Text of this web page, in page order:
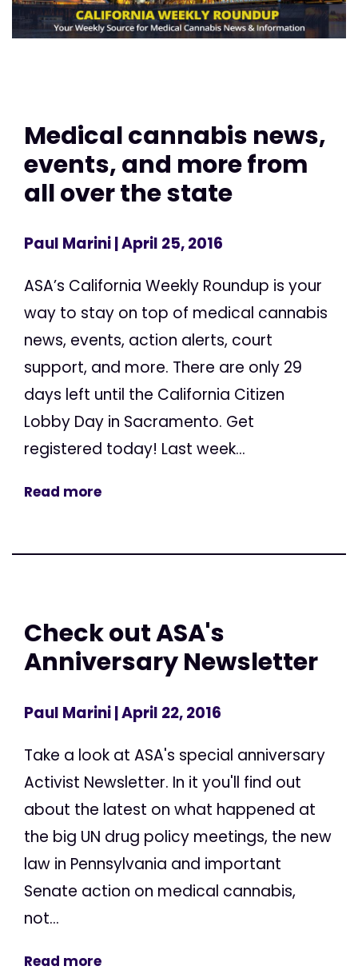
Medical cannabis news,
events, and more from
all over the state
Paul Marini| April 25, 2016
ASA’s California Weekly Roundup is your
way to stay on top of medical cannabis
news, events, action alerts, court
support, and more. There are only 29
days left until the California Citizen
Lobby Day in Sacramento. Get
registered today! Last week...
Read more
Check out ASA's
Anniversary Newsletter
Paul Marini| April 22, 2016
Take a look at ASA's special anniversary
Activist Newsletter. In it you'll find out
about the latest on what happened at
the big UN drug policy meetings, the new
law in Pennsylvania and important
Senate action on medical cannabis,
not...
Read more